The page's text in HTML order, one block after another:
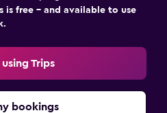
is free – and available to use
Trips
bookings